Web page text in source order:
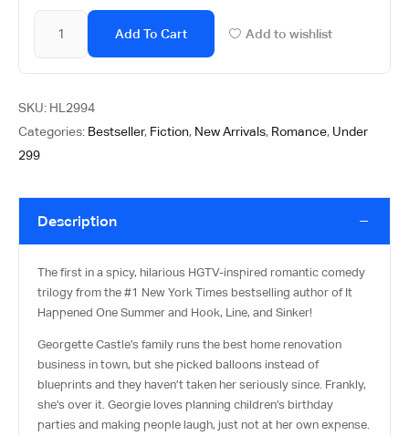
Add To Cart Add to wishlist
SKU: HL2994
Categories: Bestseller, Fiction, New Arrivals, Romance, Under
299
Description
The first in a spicy, hilarious HGTV-inspired romantic comedy
trilogy from the #1 New York Times bestselling author of It
Happened One Summer and Hook, Line, and Sinker!
Georgette Castle’s family runs the best home renovation
business in town, but she picked balloons instead of
blueprints and they haven’t taken her seriously since. Frankly,
she’s over it. Georgie loves planning children’s birthday
parties and making people laugh, just not at her own expense.